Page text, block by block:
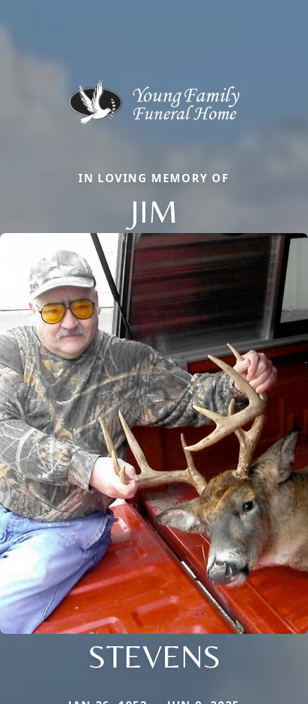
IN LOVING MEMORY OF
JIM
STEVENS